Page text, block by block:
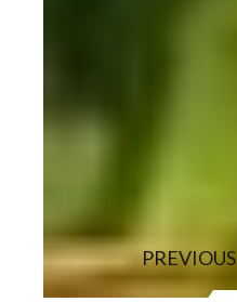
PREVIOUS